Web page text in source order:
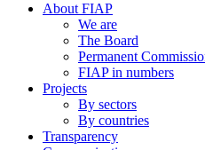
About FIAP
We are
The Board
Permanent
FIAP in numbers
Projects
By sectors
By countries
Transparency